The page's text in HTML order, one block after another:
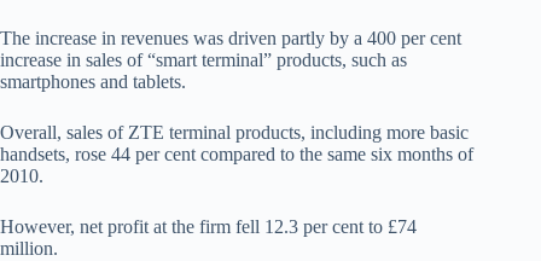
The increase in revenues was driven partly by a 400 per cent
increase in sales of “smart terminal” products, such as
smartphones and tablets.
Overall, sales of ZTE terminal products, including more basic
handsets, rose 44 per cent compared to the same six months of
2010.
However, net profit at the firm fell 12.3 per cent to £74
million.